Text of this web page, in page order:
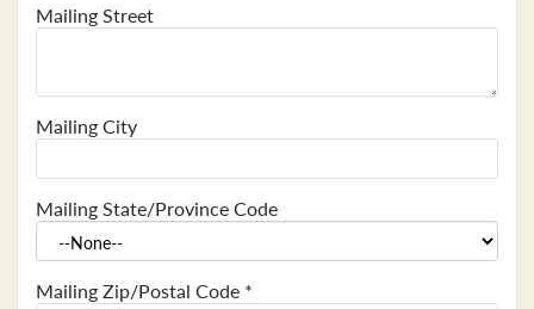
Mailing Street
Mailing City
Mailing State/Province Code
Mailing Zip/Postal Code *